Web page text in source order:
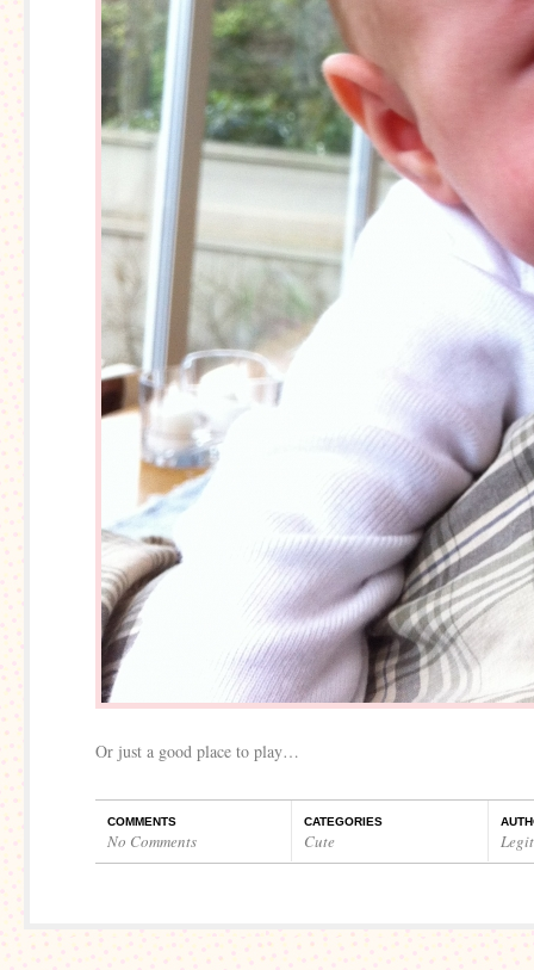
Or just a good place to play…
COMMENTS
No Comments
CATEGORIES
Cute